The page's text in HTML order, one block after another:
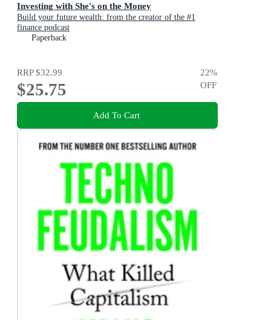
Investing with She's on the Money
Build your future wealth: from the creator of the #1
finance podcast
Paperback
RRP$32.99
$25.75
22%
OFF
Add To Cart